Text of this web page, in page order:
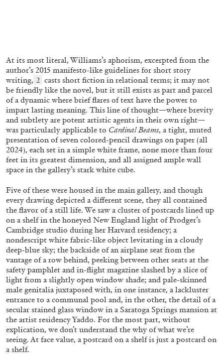
ALLYN AGLAÏA
“Paroles, Paroles” at Centre d’Art
Contemporain – La Synagogue de Delme
by Allyn Aglaïa
04.08.2026 READING TIME8′ REVIEWS
At its most literal, Williams’s aphorism, excerpted from the
author’s 2015 manifesto-like guidelines for short story
writing, 2 casts short fiction in relational terms; it may not
be friendly like the novel, but it still exists as part and parcel
of a dynamic where brief flares of text have the power to
impart lasting meaning. This line of thought—where brevity
and subtlety are potent artistic agents in their own right—
was particularly applicable to Cardinal Beams, a tight, muted
presentation of seven colored-pencil drawings on paper (all
2024), each set in a simple white frame, none more than four
feet in its greatest dimension, and all assigned ample wall
space in the gallery’s stark white cube.
Five of these were housed in the main gallery, and though
every drawing depicted a different scene, they all contained
the flavor of a still life. We saw a cluster of postcards lined up
on a shelf in the honeyed New England light of Prodger’s
Cambridge studio during her Harvard residency; a
nondescript white fabric-like object levitating in a cloudy
deep-blue sky; the backside of an airplane seat from the
vantage of a row behind, peeking between other seats at the
safety pamphlet and in-flight magazine slashed by a slice of
light from a slightly open window shade; and pale-skinned
male genitalia juxtaposed with, in one instance, a lackluster
entrance to a communal pool and, in the other, the detail of a
secular stained glass window in a Saratoga Springs mansion at
the artist residency Yaddo. For the most part, without
explication, we don’t understand the why of what we’re
seeing. At face value, a postcard on a shelf is just a postcard on
a shelf.